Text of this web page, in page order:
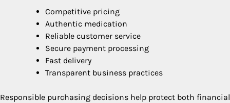
Competitive pricing
Authentic medication
Reliable customer service
Secure payment processing
Fast delivery
Transparent business practices
Responsible purchasing decisions help protect both financial